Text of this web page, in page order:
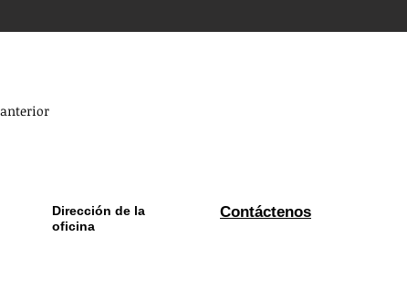
Dirección de la
oficina
Contáctenos